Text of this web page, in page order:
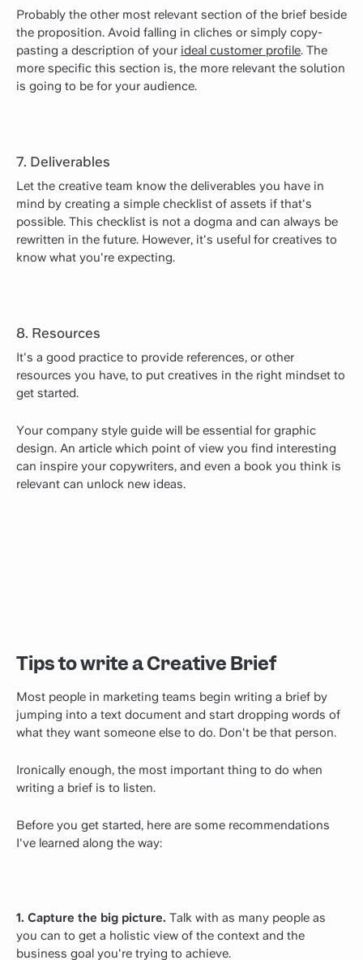
Probably the other most relevant section of the brief beside
the proposition. Avoid falling in cliches or simply copy-
pasting a description of your ideal customer profile. The
more specific this section is, the more relevant the solution
is going to be for your audience.
7. Deliverables
Let the creative team know the deliverables you have in
mind by creating a simple checklist of assets if that's
possible. This checklist is not a dogma and can always be
rewritten in the future. However, it's useful for creatives to
know what you're expecting.
8. Resources
It's a good practice to provide references, or other
resources you have, to put creatives in the right mindset to
get started.
Your company style guide will be essential for graphic
design. An article which point of view you find interesting
can inspire your copywriters, and even a book you think is
relevant can unlock new ideas.
Tips to write a Creative Brief
Most people in marketing teams begin writing a brief by
jumping into a text document and start dropping words of
what they want someone else to do. Don't be that person.
Ironically enough, the most important thing to do when
writing a brief is to listen.
Before you get started, here are some recommendations
I've learned along the way:
1. Capture the big picture. Talk with as many people as
you can to get a holistic view of the context and the
business goal you're trying to achieve.